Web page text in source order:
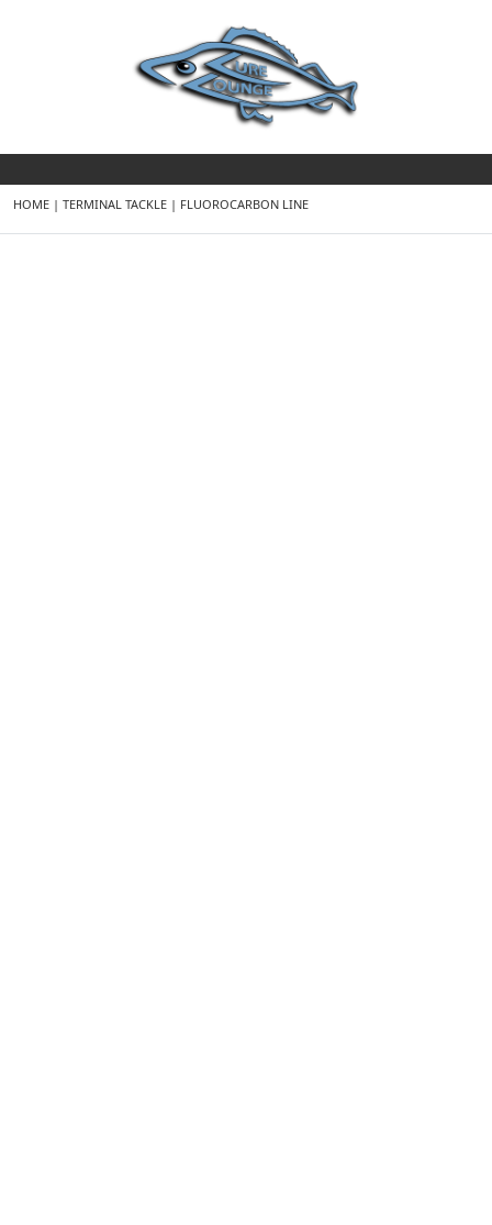
HOME | TERMINAL TACKLE | FLUOROCARBON LINE